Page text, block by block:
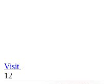
Visit
12